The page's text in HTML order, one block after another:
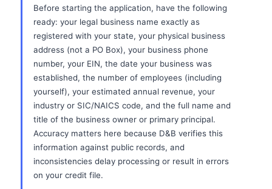
Before starting the application, have the following
ready: your legal business name exactly as
registered with your state, your physical business
address (not a PO Box), your business phone
number, your EIN, the date your business was
established, the number of employees (including
yourself), your estimated annual revenue, your
industry or SIC/NAICS code, and the full name and
title of the business owner or primary principal.
Accuracy matters here because D&B verifies this
information against public records, and
inconsistencies delay processing or result in errors
on your credit file.